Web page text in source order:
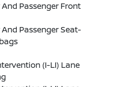
Passenger Front
Passenger Seat-
(I-LI) Lane